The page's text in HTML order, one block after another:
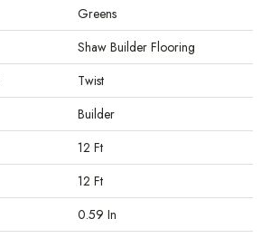
Greens
Shaw Builder Flooring
Twist
Builder
12 Ft
12 Ft
0.59 In